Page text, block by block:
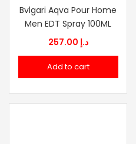
Bvlgari Aqva Pour Home
Men EDT Spray 100ML
د.إ
Add to cart